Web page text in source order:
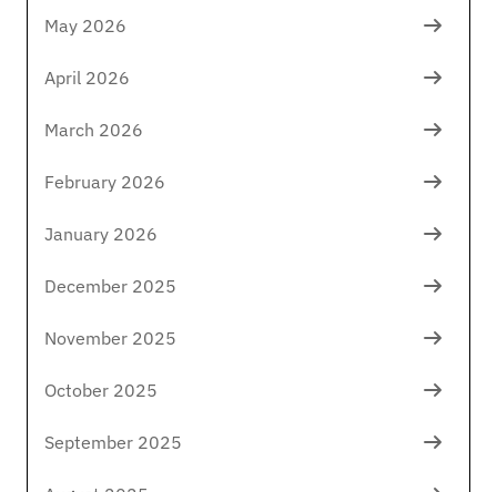
May 2026
April 2026
March 2026
February 2026
January 2026
December 2025
November 2025
October 2025
September 2025